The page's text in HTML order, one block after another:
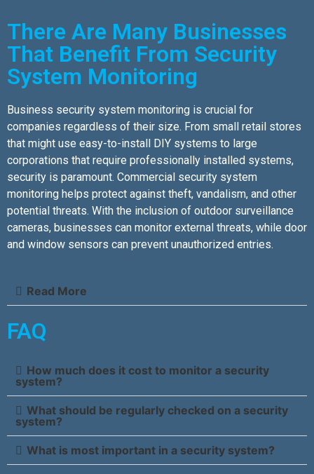
There Are Many Businesses
That Benefit From Security
System Monitoring
Business security system monitoring is crucial for
companies regardless of their size. From small retail stores
that might use easy-to-install DIY systems to large
corporations that require professionally installed systems,
security is paramount. Commercial security system
monitoring helps protect against theft, vandalism, and other
potential threats. With the inclusion of outdoor surveillance
cameras, businesses can monitor external threats, while door
and window sensors can prevent unauthorized entries.
Read More
FAQ
How much does it cost to monitor a security
system?
What should be regularly checked on a security
system?
What is most important in a security system?